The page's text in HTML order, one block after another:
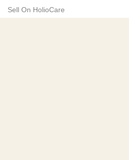
Sell On HolioCare